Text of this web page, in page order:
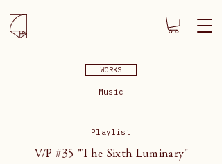
WORKS
Music
Playlist
V/P #35 "The Sixth Luminary"